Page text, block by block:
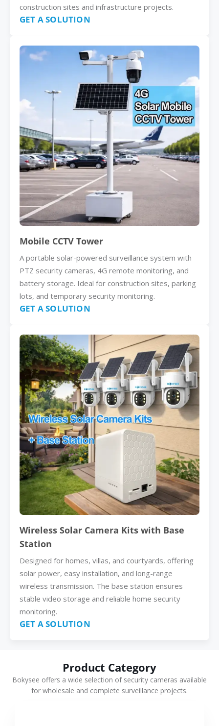
construction sites and infrastructure projects.
GET A SOLUTION
Mobile CCTV Tower
A portable solar-powered surveillance system with
PTZ security cameras, 4G remote monitoring, and
battery storage. Ideal for construction sites, parking
lots, and temporary security monitoring.
GET A SOLUTION
Wireless Solar Camera Kits with Base
Station
Designed for homes, villas, and courtyards, offering
solar power, easy installation, and long-range
wireless transmission. The base station ensures
stable video storage and reliable home security
monitoring.
GET A SOLUTION
Product Category
Bokysee offers a wide selection of security cameras available
for wholesale and complete surveillance projects.